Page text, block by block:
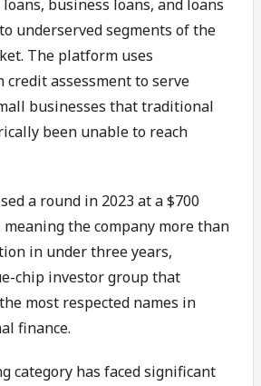
business loans, and loans
underserved segments of the
The platform uses
credit assessment to serve
businesses that traditional
been unable to reach
a round in 2023 at a $700
the company more than
in under three years,
chip investor group that
most respected names in
finance.
category has faced significant